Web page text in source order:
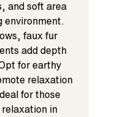
and soft area
environment.
faux fur
add depth
for earthy
relaxation
for those
in